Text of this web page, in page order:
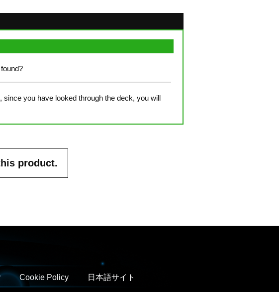
you have looked through the deck, you will
product.
Cookie Policy 日本語サイト